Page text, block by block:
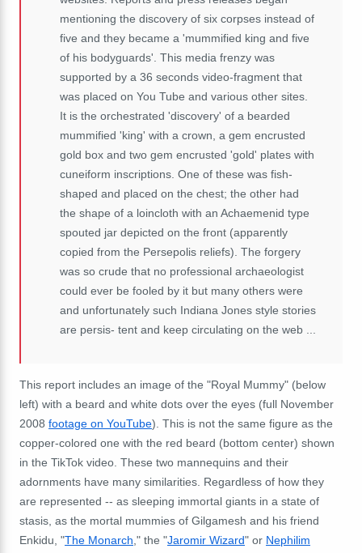
mentioning the discovery of six corpses instead of
five and they became a 'mummified king and five
of his bodyguards'. This media frenzy was
supported by a 36 seconds video-fragment that
was placed on You Tube and various other sites.
It is the orchestrated 'discovery' of a bearded
mummified 'king' with a crown, a gem encrusted
gold box and two gem encrusted 'gold' plates with
cuneiform inscriptions. One of these was fish-
shaped and placed on the chest; the other had
the shape of a loincloth with an Achaemenid type
spouted jar depicted on the front (apparently
copied from the Persepolis reliefs). The forgery
was so crude that no professional archaeologist
could ever be fooled by it but many others were
and unfortunately such Indiana Jones style stories
are persis- tent and keep circulating on the web ...
This report includes an image of the "Royal Mummy" (below
left) with a beard and white dots over the eyes (full November
2008 footage on YouTube). This is not the same figure as the
copper-colored one with the red beard (bottom center) shown
in the TikTok video. These two mannequins and their
adornments have many similarities. Regardless of how they
are represented -- as sleeping immortal giants in a state of
stasis, as the mortal mummies of Gilgamesh and his friend
Enkidu, "The Monarch," the "Jaromir Wizard" or Nephilim